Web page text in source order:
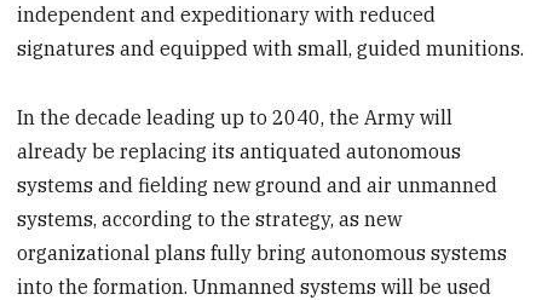
independent and expeditionary with reduced
signatures and equipped with small, guided munitions.
In the decade leading up to 2040, the Army will
already be replacing its antiquated autonomous
systems and fielding new ground and air unmanned
systems, according to the strategy, as new
organizational plans fully bring autonomous systems
into the formation. Unmanned systems will be used